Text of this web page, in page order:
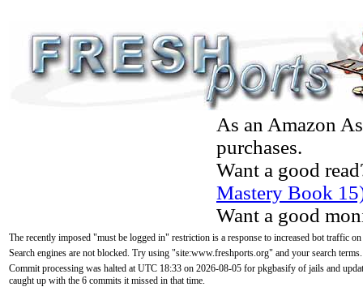
As an Amazon
purchases.
Want a good
Mastery Book
Want a good
The recently imposed "must be logged in" restriction is a response to increased bot traffic
Search engines are not blocked. Try using "site:www.freshports.org" and your search terms.
Commit processing was halted at UTC 18:33 on 2026-08-05 for pkgbasify of jails and
caught up with the 6 commits it missed in that time.